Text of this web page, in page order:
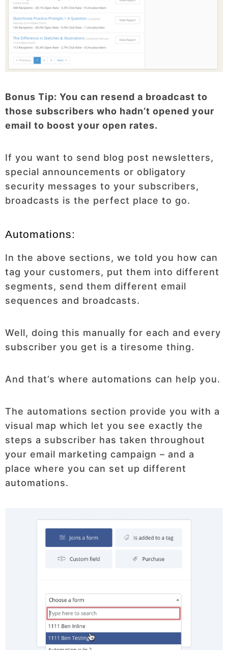
Bonus Tip: You can resend a broadcast to
those subscribers who hadn’t opened your
email to boost your open rates.
If you want to send blog post newsletters,
special announcements or obligatory
security messages to your subscribers,
broadcasts is the perfect place to go.
Automations:
In the above sections, we told you how can
tag your customers, put them into different
segments, send them different email
sequences and broadcasts.
Well, doing this manually for each and every
subscriber you get is a tiresome thing.
And that’s where automations can help you.
The automations section provide you with a
visual map which let you see exactly the
steps a subscriber has taken throughout
your email marketing campaign – and a
place where you can set up different
automations.